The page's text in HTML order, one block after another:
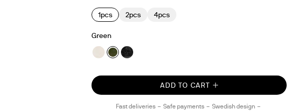
1pcs 2pcs 4pcs
Green
ADD TO CART
Fast deliveries Safe payments
Swedish design